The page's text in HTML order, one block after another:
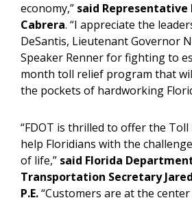
economy,” said Representative
Cabrera. “I appreciate the
DeSantis, Lieutenant Governor
Speaker Renner for fighting to
month toll relief program that
the pockets of hardworking
“FDOT is thrilled to offer the
help Floridians with the
of life,” said Florida
Transportation Secretary
P.E.“Customers are at the